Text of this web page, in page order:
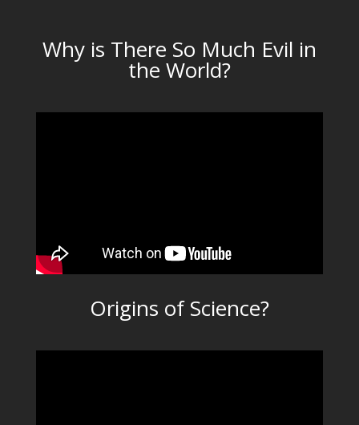
Why is There So Much Evil in
the World?
Origins of Science?